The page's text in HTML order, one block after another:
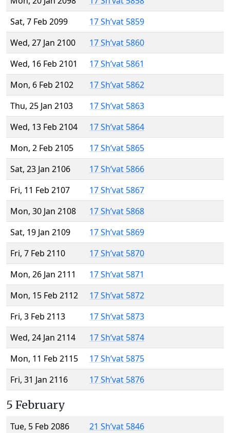
Sat, 7 Feb 2099
17 Sh’vat 5859
Wed, 27 Jan 2100
17 Sh’vat 5860
Wed, 16 Feb 2101
17 Sh’vat 5861
Mon, 6 Feb 2102
17 Sh’vat 5862
Thu, 25 Jan 2103
17 Sh’vat 5863
Wed, 13 Feb 2104
17 Sh’vat 5864
Mon, 2 Feb 2105
17 Sh’vat 5865
Sat, 23 Jan 2106
17 Sh’vat 5866
Fri, 11 Feb 2107
17 Sh’vat 5867
Mon, 30 Jan 2108
17 Sh’vat 5868
Sat, 19 Jan 2109
17 Sh’vat 5869
Fri, 7 Feb 2110
17 Sh’vat 5870
Mon, 26 Jan 2111
17 Sh’vat 5871
Mon, 15 Feb 2112
17 Sh’vat 5872
Fri, 3 Feb 2113
17 Sh’vat 5873
Wed, 24 Jan 2114
17 Sh’vat 5874
Mon, 11 Feb 2115
17 Sh’vat 5875
Fri, 31 Jan 2116
17 Sh’vat 5876
5 February
Tue, 5 Feb 2086
21 Sh’vat 5846